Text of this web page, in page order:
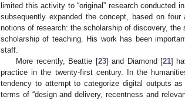
limited this activity to “original” research conducted
subsequently expanded the concept, based on
notions of research: the scholarship of discovery,
scholarship of teaching. His work has been
staff.
More recently, Beattie [23] and Diamond [21]
practice in the twenty-first century. In the
tendency to attempt to categorize digital outputs
terms of “design and delivery, recentness and